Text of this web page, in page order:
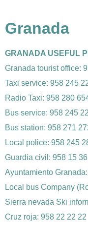
Granada
GRANADA USEFUL
Granada tourist office:
Taxi service: 958 245
Radio Taxi: 958 280
Bus service: 958 245
Bus station: 958 271
Local police: 958 245
Guardia civil: 958 15
Ayuntamiento
Local bus Company
Sierra nevada Ski
Cruz roja: 958 22 22 22